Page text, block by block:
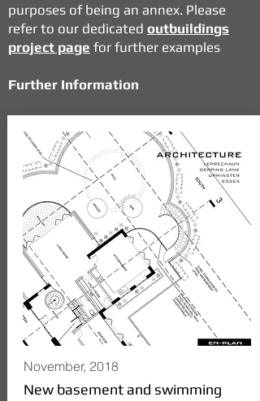
purposes of being an annex. Please
refer to our dedicated outbuildings
project page for further examples
Further Information
about how our
Planning Consultancy
andArchitectural Design Services
can work in perfect sync to achieve a
successful outcome in the planning
system please contact us and we will
be only too happy to talk through any
questions or development proposals
you may have.
READ MORE NEWS
November, 2018
New basement and swimming